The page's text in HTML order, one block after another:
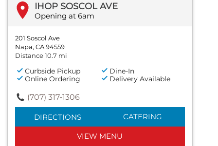
IHOP SOSCOL AVE
Opening at 6am
201 Soscol Ave
Napa, CA 94559
Distance 10.7 mi
Curbside Pickup
Dine-In
Online Ordering
Delivery Available
(707) 317-1306
DIRECTIONS CATERING
VIEW MENU